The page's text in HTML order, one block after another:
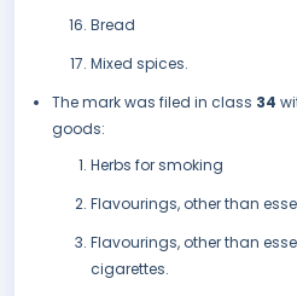
Bread
Mixed spices.
The mark was filed in class 34
goods:
Herbs for smoking
Flavourings, other than
Flavourings, other than
cigarettes.